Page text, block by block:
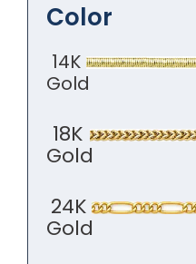
Color
14K
Gold
18K
Gold
24K
Gold